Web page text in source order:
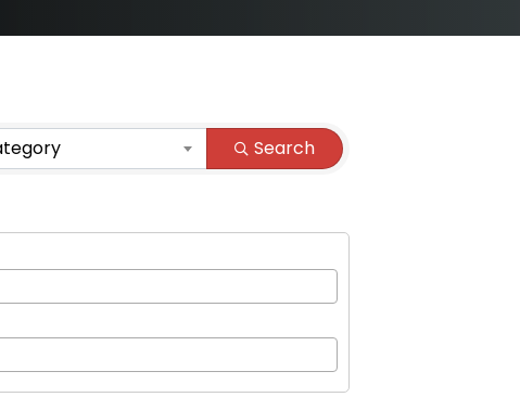
Search